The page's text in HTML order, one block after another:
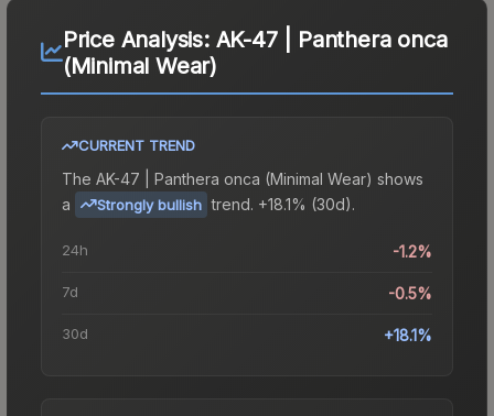
Price Analysis: AK-47 | Panthera onca
(Minimal Wear)
CURRENT TREND
The AK-47 | Panthera onca (Minimal Wear) shows
a
Strongly bullish trend. +18.1% (30d).
24h -1.2%
7d -0.5%
30d +18.1%